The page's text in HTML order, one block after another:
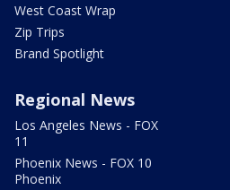
West Coast Wrap
Zip Trips
Brand Spotlight
Regional News
Los Angeles News - FOX
11
Phoenix News - FOX 10
Phoenix